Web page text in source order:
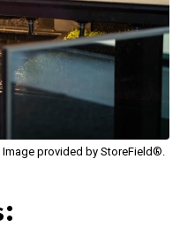
provided by StoreField®.